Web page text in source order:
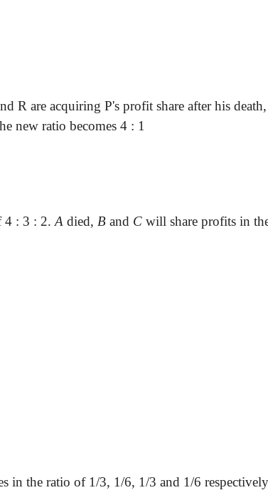
R are acquiring P's profit share after his
new ratio becomes 4 : 1
4 : 3 : 2. A died, B and C will share profits in
in the ratio of 1/3, 1/6, 1/3 and 1/6 respectively